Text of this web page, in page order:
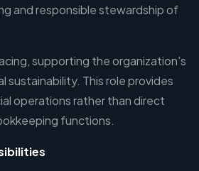
and responsible stewardship of
supporting the organization's
sustainability. This role provides
operations rather than direct
functions.